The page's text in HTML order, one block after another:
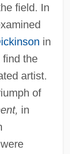
field. In
in
the
artist.
of
in
were